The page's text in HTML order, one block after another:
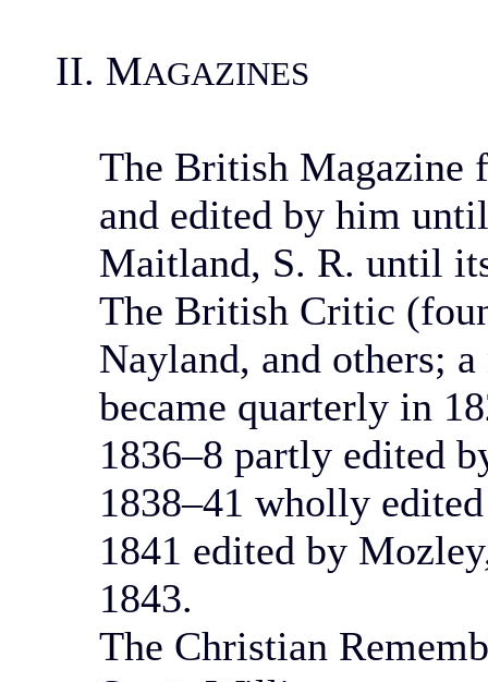
II. MAGAZINES
The British Magazine
and edited by him
Maitland, S. R. until
The British Critic
Nayland, and others;
became quarterly in
1836–8 partly edited
1838–41 wholly
1841 edited by
1843.
The Christian